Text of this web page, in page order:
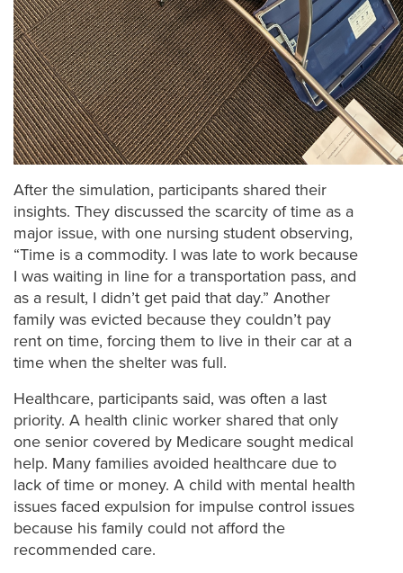
After the simulation, participants shared their
insights. They discussed the scarcity of time as a
major issue, with one nursing student observing,
“Time is a commodity. I was late to work because
I was waiting in line for a transportation pass, and
as a result, I didn’t get paid that day.” Another
family was evicted because they couldn’t pay
rent on time, forcing them to live in their car at a
time when the shelter was full.
Healthcare, participants said, was often a last
priority. A health clinic worker shared that only
one senior covered by Medicare sought medical
help. Many families avoided healthcare due to
lack of time or money. A child with mental health
issues faced expulsion for impulse control issues
because his family could not afford the
recommended care.